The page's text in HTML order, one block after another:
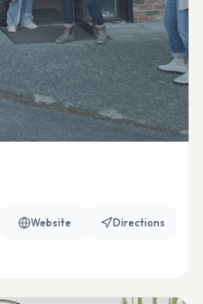
Website Directions